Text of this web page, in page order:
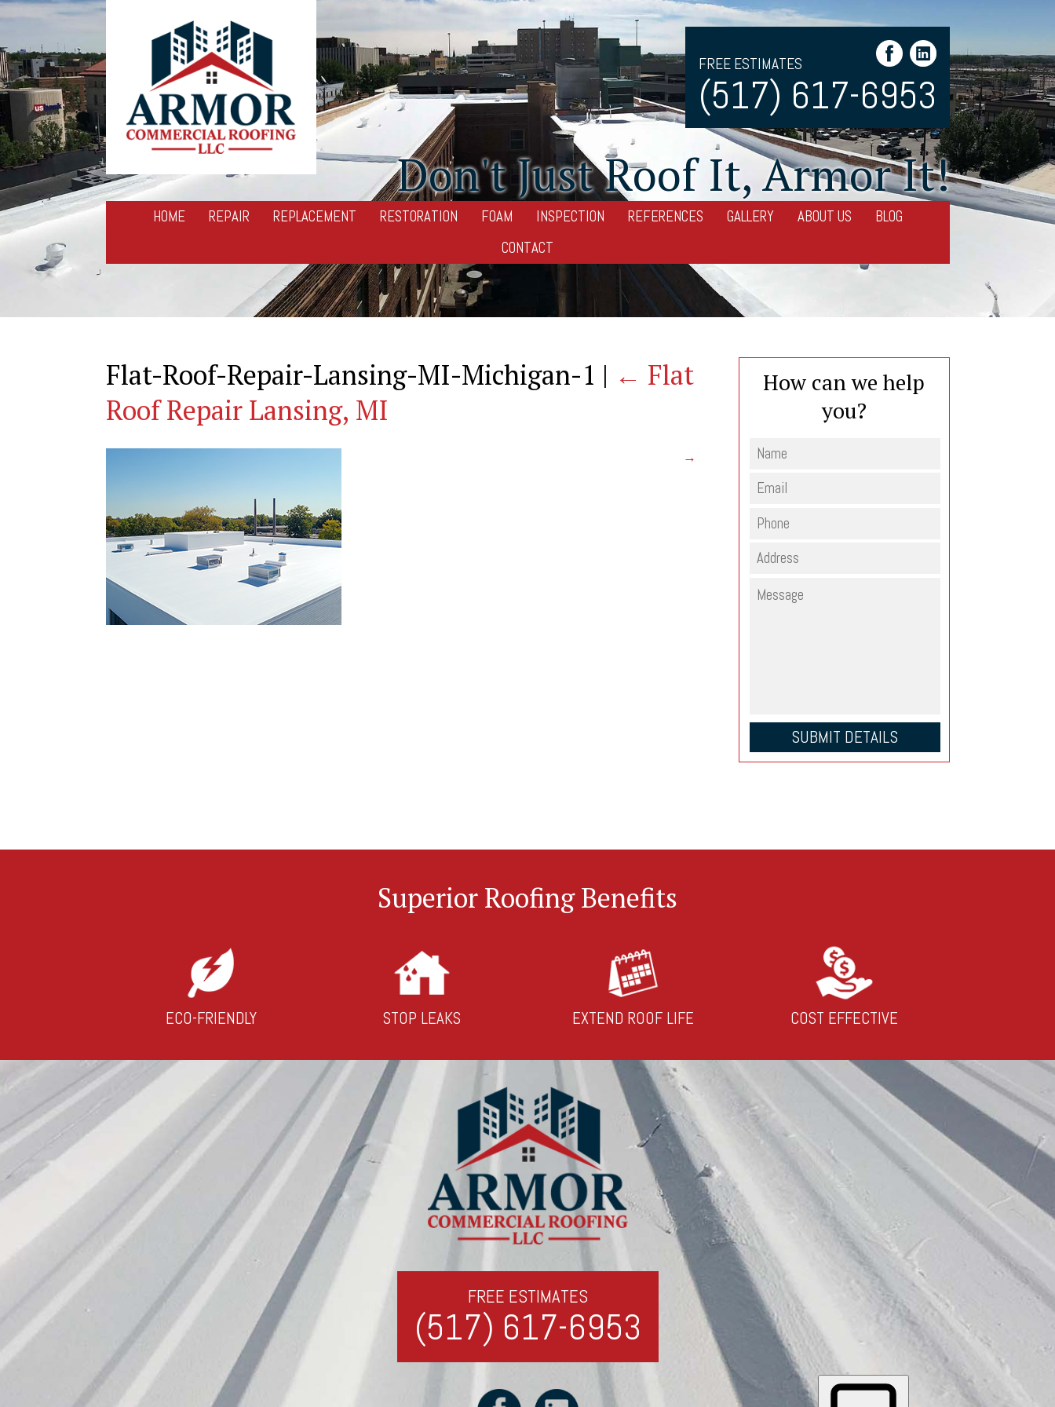
FREE ESTIMATES
(517) 617-6953
Don't Just Roof It, Armor It!
HOME REPAIR REPLACEMENT RESTORATION FOAM INSPECTION REFERENCES GALLERY ABOUT US
BLOG
CONTACT
Flat-Roof-Repair-Lansing-MI-Michigan-1 | ← Flat
Roof Repair Lansing, MI
→
How can we help
you?
Superior Roofing Benefits
ECO-FRIENDLY STOP LEAKS EXTEND ROOF LIFE COST EFFECTIVE
FREE ESTIMATES
(517) 617-6953